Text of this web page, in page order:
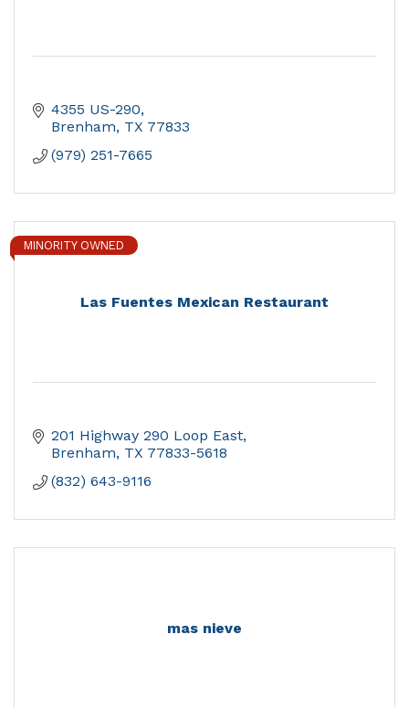
4355 US-290
Brenham TX 77833
(979) 251-7665
Las Fuentes Mexican Restaurant
MINORITY OWNED
201 Highway 290 Loop East
Brenham TX 77833-5618
(832) 643-9116
mas nieve